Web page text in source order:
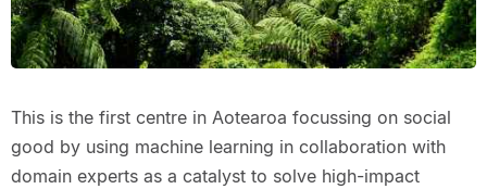
This is the first centre in Aotearoa focussing on social
good by using machine learning in collaboration with
domain experts as a catalyst to solve high-impact